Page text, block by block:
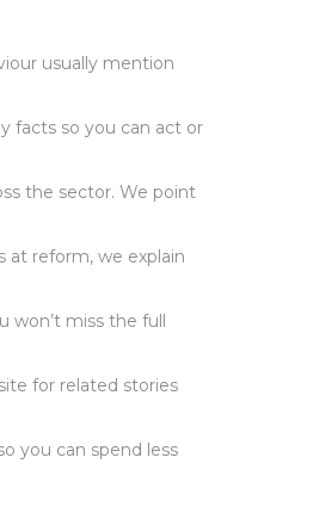
usually mention
facts so you can act or
the sector. We point
at reform, we explain
won’t miss the full
for related stories
you can spend less